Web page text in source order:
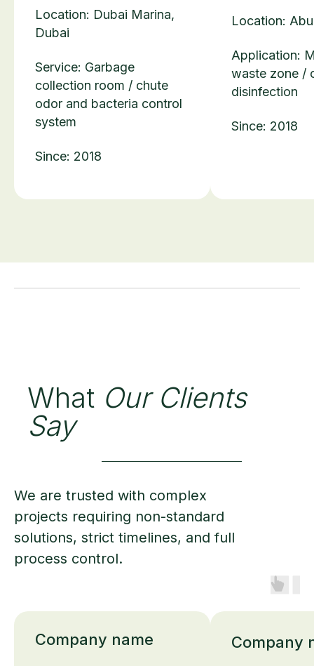
Location: Dubai Marina,
Dubai
Service: Garbage
collection room / chute
odor and bacteria control
system
Since: 2018
Location:
Application:
waste zone /
disinfection
Since: 2018
What Our Clients
Say
We are trusted with complex
projects requiring non-standard
solutions, strict timelines, and full
process control.
Company name Company